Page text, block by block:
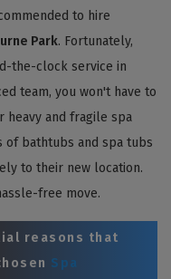
to hire
Park. Fortunately,
the-clock service in
team, you won't have to
and fragile spa
of bathtubs and spa tubs
to their new location.
free move.
reasons that
Spa